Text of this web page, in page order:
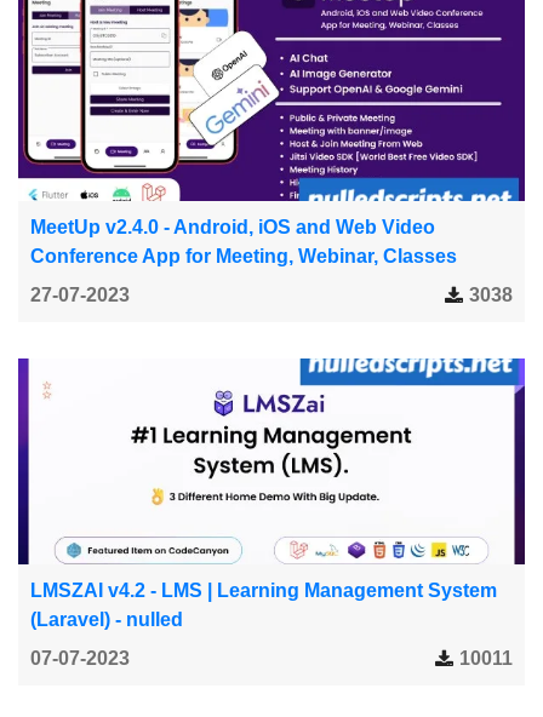
MeetUp v2.4.0 - Android, iOS and Web Video
Conference App for Meeting, Webinar, Classes
27-07-2023
3038
LMSZAI v4.2 - LMS | Learning Management System
(Laravel) - nulled
07-07-2023
10011